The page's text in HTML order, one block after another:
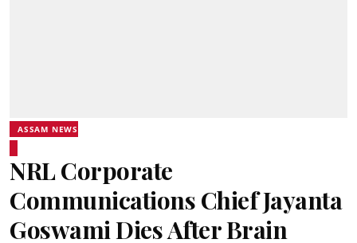
ASSAM NEWS
NRL Corporate
Communications Chief Jayanta
Goswami Dies After Brain